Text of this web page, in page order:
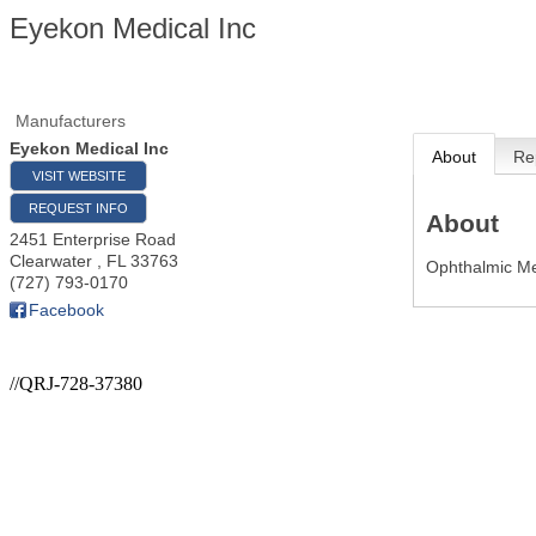
Eyekon Medical Inc
Manufacturers
Eyekon Medical Inc
VISIT WEBSITE
REQUEST INFO
2451 Enterprise Road
Clearwater
FL 33763
(727) 793-0170
Facebook
About
About
Ophthalmic
//QRJ-728-37380